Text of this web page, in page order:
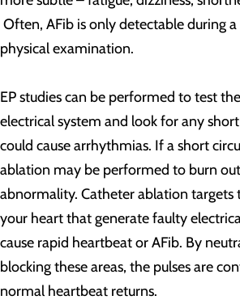
Often, AFib is only detectable during a
physical examination.
EP studies can be performed to test the
electrical system and look for any
could cause arrhythmias. If a short
ablation may be performed to burn
abnormality. Catheter ablation targets
your heart that generate faulty
cause rapid heartbeat or AFib. By
blocking these areas, the pulses are
normal heartbeat returns.